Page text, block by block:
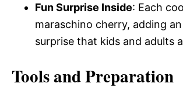
Fun Surprise Inside: Each
maraschino cherry, adding
surprise that kids and adults
Tools and Preparation